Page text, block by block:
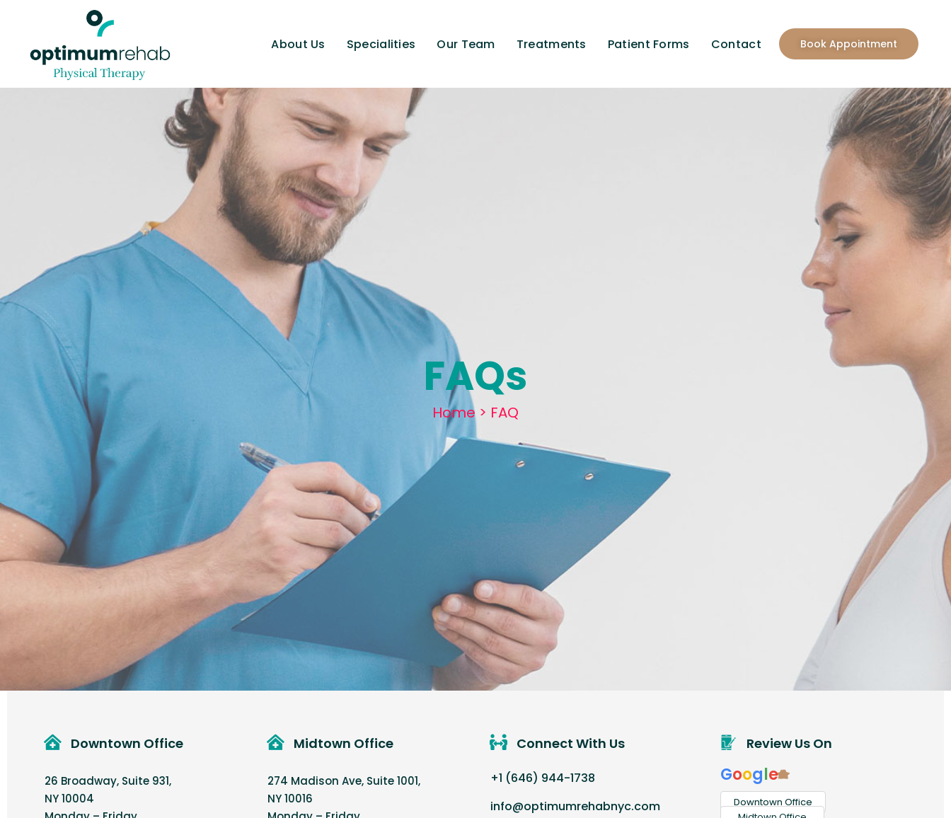
About Us Specialities Our Team Treatments Patient Forms Contact Book Appointment
FAQs
Home > FAQ
Downtown Office
26 Broadway, Suite 931,
NY 10004
Midtown Office
274 Madison Ave, Suite 1001,
NY 10016
Connect With Us
+1 (646) 944-1738
info@optimumrehabnyc.com
Review Us On
Google
Downtown Office